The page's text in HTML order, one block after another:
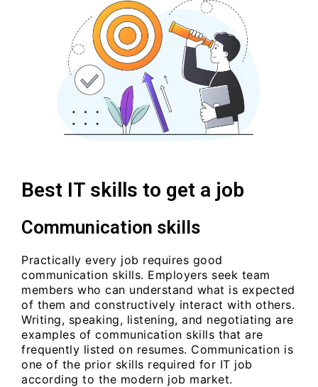
Best IT skills to get a job
Communication skills
Practically every job requires good
communication skills. Employers seek team
members who can understand what is expected
of them and constructively interact with others.
Writing, speaking, listening, and negotiating are
examples of communication skills that are
frequently listed on resumes. Communication is
one of the prior skills required for IT job
according to the modern job market.